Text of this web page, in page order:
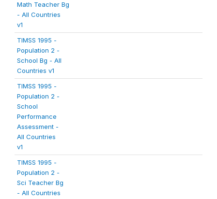
Math Teacher Bg
- All Countries
v1
TIMSS 1995 -
Population 2 -
School Bg - All
Countries v1
TIMSS 1995 -
Population 2 -
School
Performance
Assessment -
All Countries
v1
TIMSS 1995 -
Population 2 -
Sci Teacher Bg
- All Countries